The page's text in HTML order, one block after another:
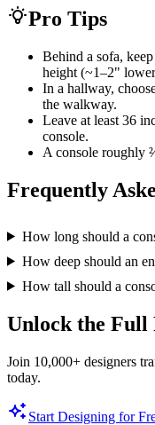
Pro Tips
Behind a sofa,
height (~1–2"
In a hallway,
the walkway.
Leave at least 36
console.
A console roughly
Frequently
How long should a
How deep should an
How tall should a
Unlock the Full
Join 10,000+ designers
today.
Start Designing for